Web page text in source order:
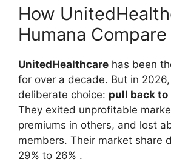
How
Humana Compare
UnitedHealthcare has been
for over a decade. But in
deliberate choice: pull back
They exited unprofitable
premiums in others, and lost
members. Their market share
29% to 26% .